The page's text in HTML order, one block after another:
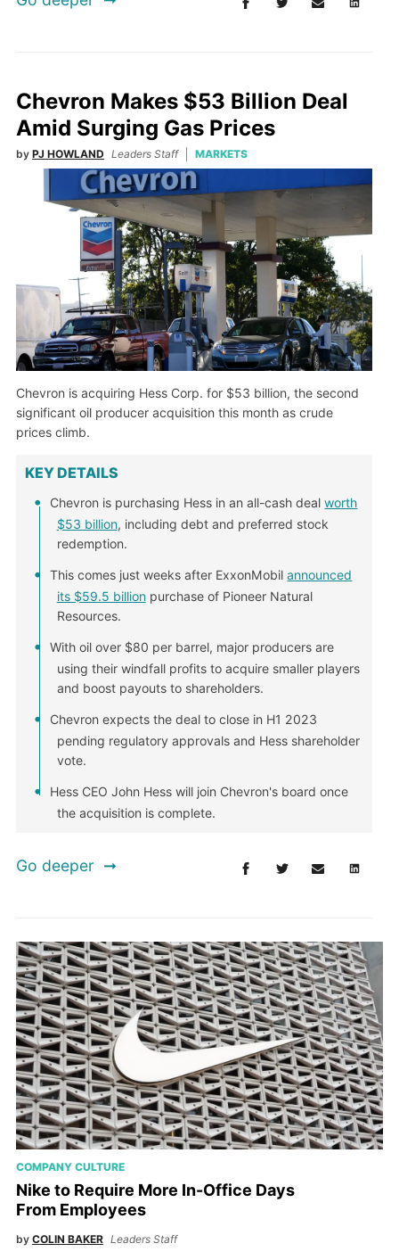
Chevron Makes $53 Billion Deal
Amid Surging Gas Prices
by PJ HOWLAND Leaders Staff MARKETS
Chevron is acquiring Hess Corp. for $53 billion, the second
significant oil producer acquisition this month as crude
prices climb.
KEY DETAILS
Chevron is purchasing Hess in an all-cash dealworth
$53 billion, including debt and preferred stock
redemption.
This comes just weeks after ExxonMobilannounced
its $59.5 billionpurchase of Pioneer Natural
Resources.
With oil over $80 per barrel, major producers are
using their windfall profits to acquire smaller players
and boost payouts to shareholders.
Chevron expects the deal to close in H1 2023
pending regulatory approvals and Hess shareholder
vote.
Hess CEO John Hess will join Chevron's board once
the acquisition is complete.
Go deeper
COMPANY CULTURE
Nike to Require More In-Office Days
From Employees
by COLIN BAKER Leaders Staff